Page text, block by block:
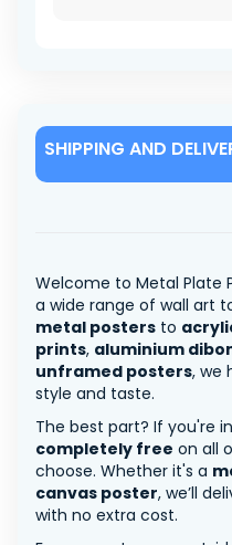
SHIPPING AND
Welcome to Metal Plate
a wide range of wall art
metal posters to
prints, aluminium
unframed posters, we
style and taste.
The best part? If you're
completely free on all
choose. Whether it's a
canvas poster, we’ll
with no extra cost.